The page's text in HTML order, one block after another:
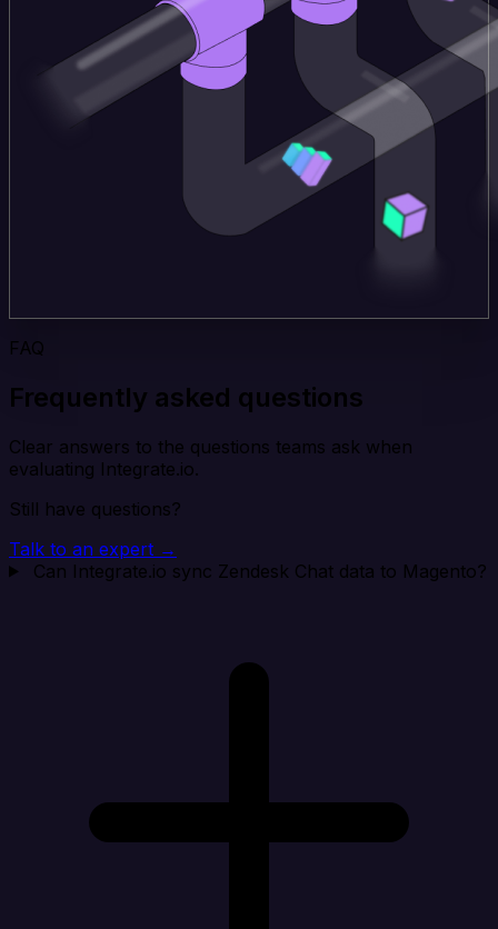
FAQ
Frequently asked questions
Clear answers to the questions teams ask when
evaluating Integrate.io.
Still have questions?
Talk to an expert →
Can Integrate.io sync Zendesk Chat data to Magento?